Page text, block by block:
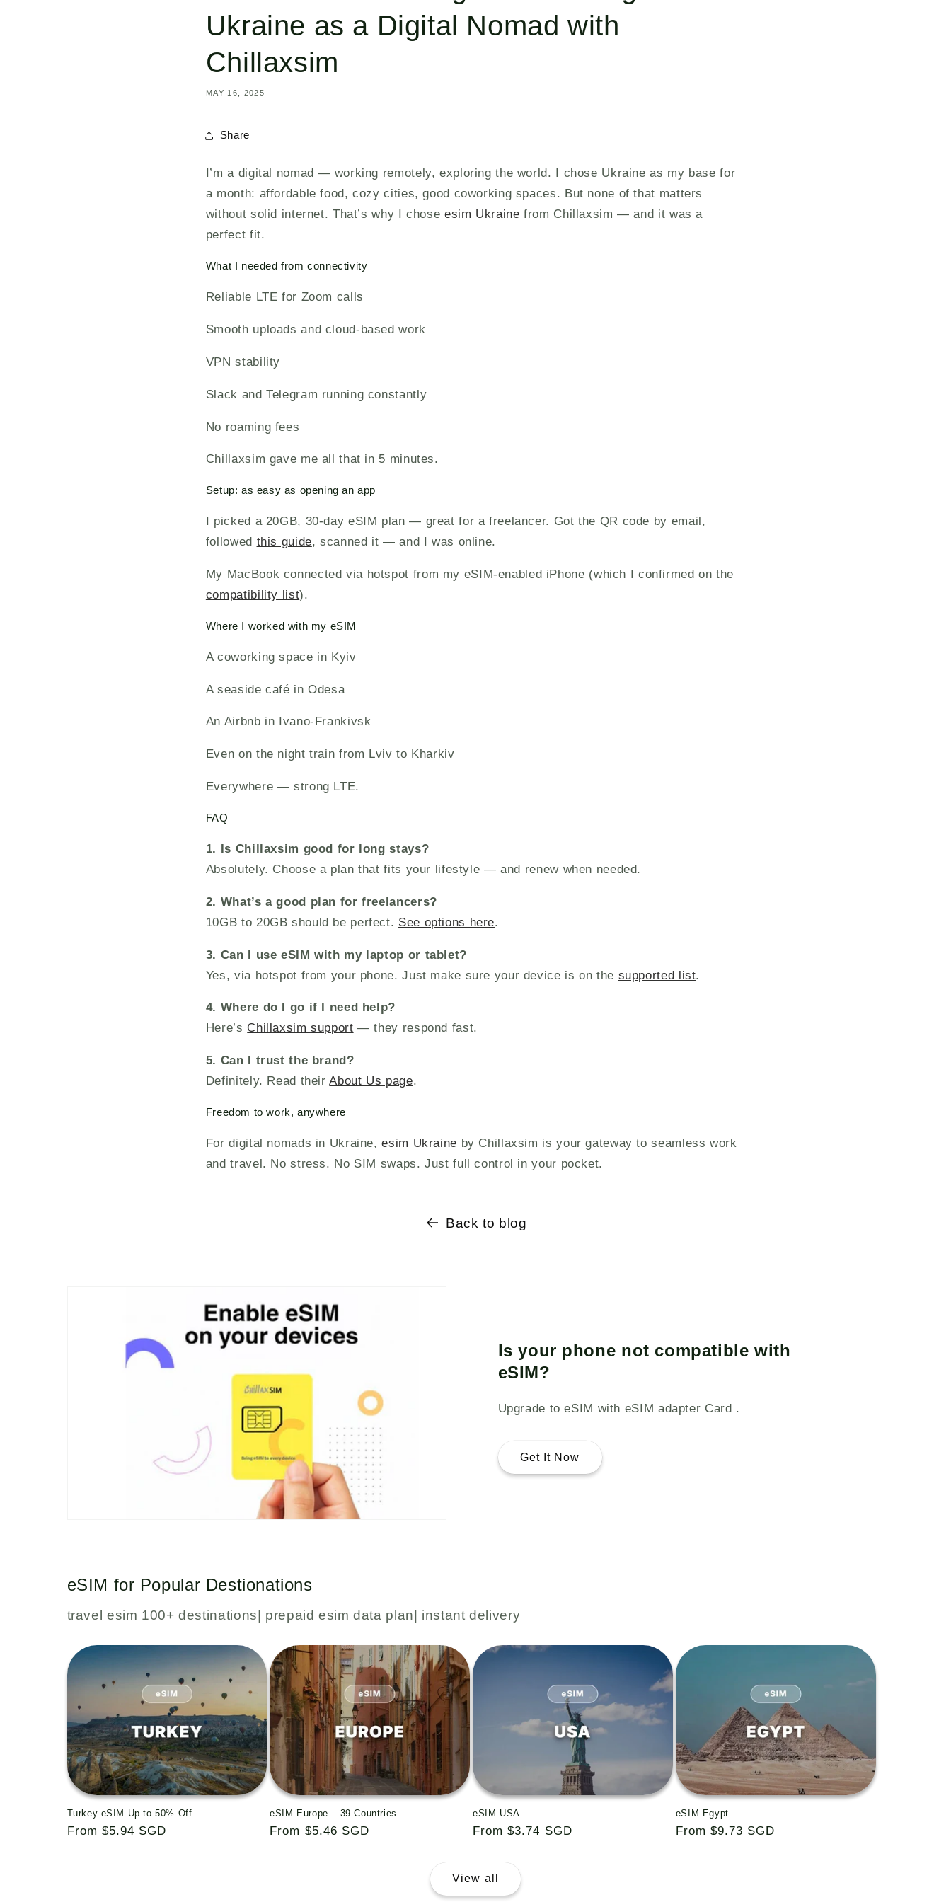
Ukraine as a Digital Nomad with
Chillaxsim
MAY 16, 2025
Share
I’m a digital nomad — working remotely, exploring the world. I chose Ukraine as my base for
a month: affordable food, cozy cities, good coworking spaces. But none of that matters
without solid internet. That’s why I chose esim Ukraine from Chillaxsim — and it was a
perfect fit.
What I needed from connectivity
Reliable LTE for Zoom calls
Smooth uploads and cloud-based work
VPN stability
Slack and Telegram running constantly
No roaming fees
Chillaxsim gave me all that in 5 minutes.
Setup: as easy as opening an app
I picked a 20GB, 30-day eSIM plan — great for a freelancer. Got the QR code by email,
followed this guide, scanned it — and I was online.
My MacBook connected via hotspot from my eSIM-enabled iPhone (which I confirmed on the
compatibility list).
Where I worked with my eSIM
A coworking space in Kyiv
A seaside café in Odesa
An Airbnb in Ivano-Frankivsk
Even on the night train from Lviv to Kharkiv
Everywhere — strong LTE.
FAQ
1. Is Chillaxsim good for long stays?
Absolutely. Choose a plan that fits your lifestyle — and renew when needed.
2. What’s a good plan for freelancers?
10GB to 20GB should be perfect. See options here.
3. Can I use eSIM with my laptop or tablet?
Yes, via hotspot from your phone. Just make sure your device is on the supported list.
4. Where do I go if I need help?
Here’s Chillaxsim support — they respond fast.
5. Can I trust the brand?
Definitely. Read theirAbout Us page.
Freedom to work, anywhere
For digital nomads in Ukraine,esim Ukraine by Chillaxsim is your gateway to seamless work
and travel. No stress. No SIM swaps. Just full control in your pocket.
Back to blog
Is your phone not compatible with
eSIM?
Upgrade to eSIM with eSIM adapter Card .
Get It Now
eSIM for Popular Destionations
travel esim 100+ destinations| prepaid esim data plan| instant delivery
Turkey eSIM Up to 50% Off
Regular
From $5.94 SGD
eSIM Europe – 39 Countries
Regular
From $5.46 SGD
eSIM USA
Regular
From $3.74 SGD
eSIM Egypt
Regular
From $9.73 SGD
View all